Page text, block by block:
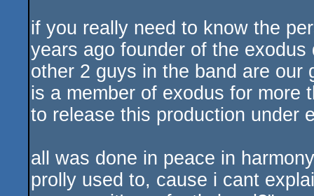
if you really need to know the
years ago founder of the
other 2 guys in the band are our
is a member of exodus for more
to release this production under
all was done in peace in
prolly used to, cause i cant